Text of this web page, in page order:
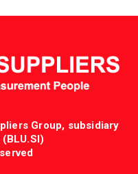
Group, subsidiary